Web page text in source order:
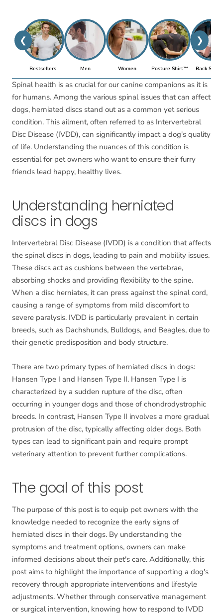
❮ ❯
Bestsellers Men Women Posture Shirt™ Back
Spinal health is as crucial for our canine companions as it is
for humans. Among the various spinal issues that can affect
dogs, herniated discs stand out as a common yet serious
condition. This ailment, often referred to as Intervertebral
Disc Disease (IVDD), can significantly impact a dog's quality
of life. Understanding the nuances of this condition is
essential for pet owners who want to ensure their furry
friends lead happy, healthy lives.
Understanding herniated
discs in dogs
Intervertebral Disc Disease (IVDD) is a condition that affects
the spinal discs in dogs, leading to pain and mobility issues.
These discs act as cushions between the vertebrae,
absorbing shocks and providing flexibility to the spine.
When a disc herniates, it can press against the spinal cord,
causing a range of symptoms from mild discomfort to
severe paralysis. IVDD is particularly prevalent in certain
breeds, such as Dachshunds, Bulldogs, and Beagles, due to
their genetic predisposition and body structure.
There are two primary types of herniated discs in dogs:
Hansen Type I and Hansen Type II. Hansen Type I is
characterized by a sudden rupture of the disc, often
occurring in younger dogs and those of chondrodystrophic
breeds. In contrast, Hansen Type II involves a more gradual
protrusion of the disc, typically affecting older dogs. Both
types can lead to significant pain and require prompt
veterinary attention to prevent further complications.
The goal of this post
The purpose of this post is to equip pet owners with the
knowledge needed to recognize the early signs of
herniated discs in their dogs. By understanding the
symptoms and treatment options, owners can make
informed decisions about their pet's care. Additionally, this
post aims to highlight the importance of supporting a dog's
recovery through appropriate interventions and lifestyle
adjustments. Whether through conservative management
or surgical intervention, knowing how to respond to IVDD